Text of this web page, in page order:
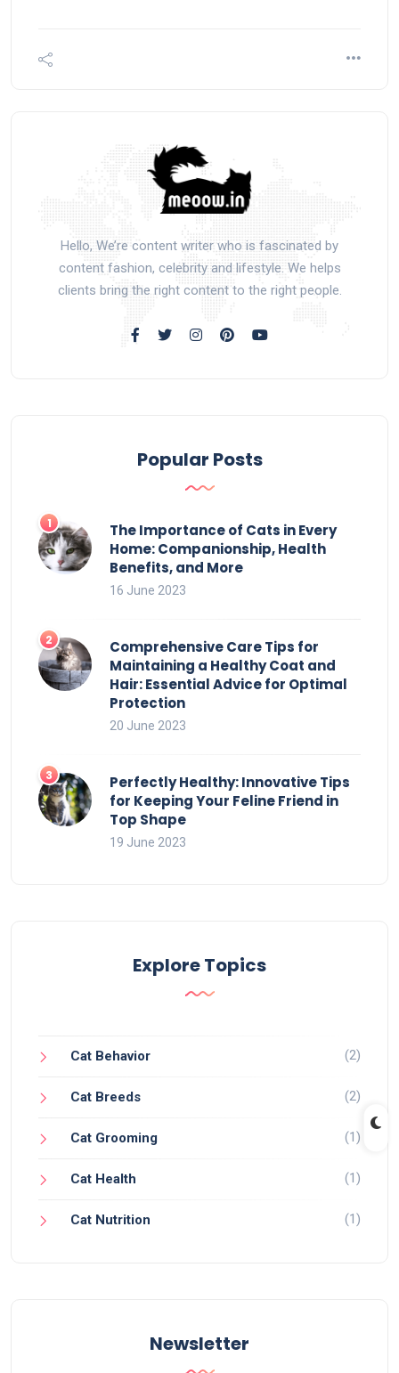
Hello, We’re content writer who is fascinated by
content fashion, celebrity and lifestyle. We helps
clients bring the right content to the right people.
Popular Posts
The Importance of Cats in Every
Home: Companionship, Health
Benefits, and More
16 June 2023
Comprehensive Care Tips for
Maintaining a Healthy Coat and
Hair: Essential Advice for Optimal
Protection
20 June 2023
Perfectly Healthy: Innovative Tips
for Keeping Your Feline Friend in
Top Shape
19 June 2023
Explore Topics
Cat Behavior (2)
Cat Breeds (2)
Cat Grooming (1)
Cat Health (1)
Cat Nutrition (1)
Newsletter